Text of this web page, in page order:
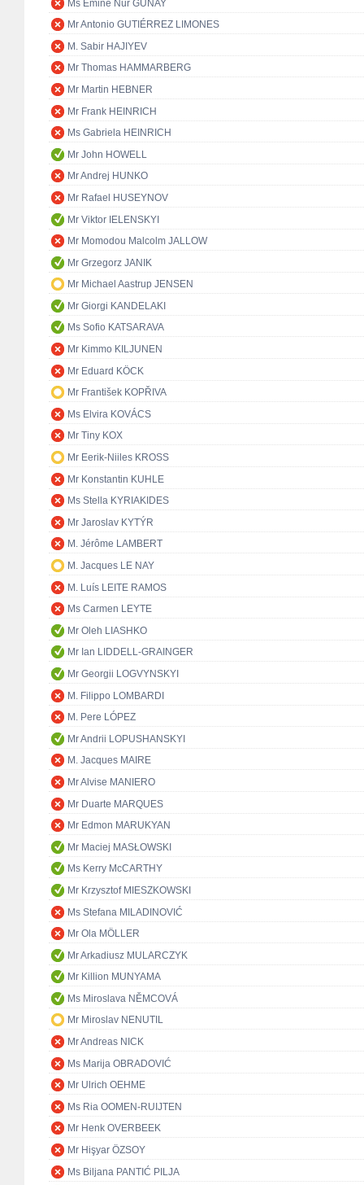
Ms Emine Nur GÜNAY
Mr Antonio GUTIÉRREZ LIMONES
M. Sabir HAJIYEV
Mr Thomas HAMMARBERG
Mr Martin HEBNER
Mr Frank HEINRICH
Ms Gabriela HEINRICH
Mr John HOWELL
Mr Andrej HUNKO
Mr Rafael HUSEYNOV
Mr Viktor IELENSKYI
Mr Momodou Malcolm JALLOW
Mr Grzegorz JANIK
Mr Michael Aastrup JENSEN
Mr Giorgi KANDELAKI
Ms Sofio KATSARAVA
Mr Kimmo KILJUNEN
Mr Eduard KÖCK
Mr František KOPŘIVA
Ms Elvira KOVÁCS
Mr Tiny KOX
Mr Eerik-Niiles KROSS
Mr Konstantin KUHLE
Ms Stella KYRIAKIDES
Mr Jaroslav KYTÝR
M. Jérôme LAMBERT
M. Jacques LE NAY
M. Luís LEITE RAMOS
Ms Carmen LEYTE
Mr Oleh LIASHKO
Mr Ian LIDDELL-GRAINGER
Mr Georgii LOGVYNSKYI
M. Filippo LOMBARDI
M. Pere LÓPEZ
Mr Andrii LOPUSHANSKYI
M. Jacques MAIRE
Mr Alvise MANIERO
Mr Duarte MARQUES
Mr Edmon MARUKYAN
Mr Maciej MASŁOWSKI
Ms Kerry McCARTHY
Mr Krzysztof MIESZKOWSKI
Ms Stefana MILADINOVIĆ
Mr Ola MÖLLER
Mr Arkadiusz MULARCZYK
Mr Killion MUNYAMA
Ms Miroslava NĚMCOVÁ
Mr Miroslav NENUTIL
Mr Andreas NICK
Ms Marija OBRADOVIĆ
Mr Ulrich OEHME
Ms Ria OOMEN-RUIJTEN
Mr Henk OVERBEEK
Mr Hişyar ÖZSOY
Ms Biljana PANTIĆ PILJA